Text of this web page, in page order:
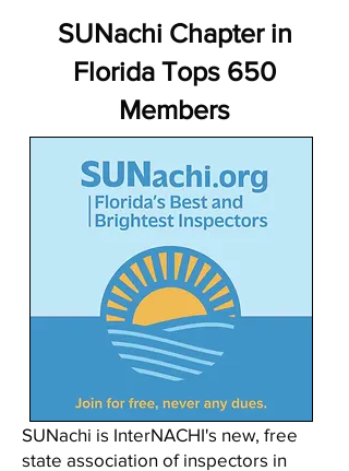
SUNachi Chapter in
Florida Tops 650
Members
SUNachi is InterNACHI's new, free
state association of inspectors in